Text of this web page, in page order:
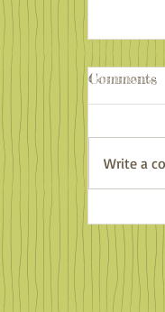
Comments
Write a